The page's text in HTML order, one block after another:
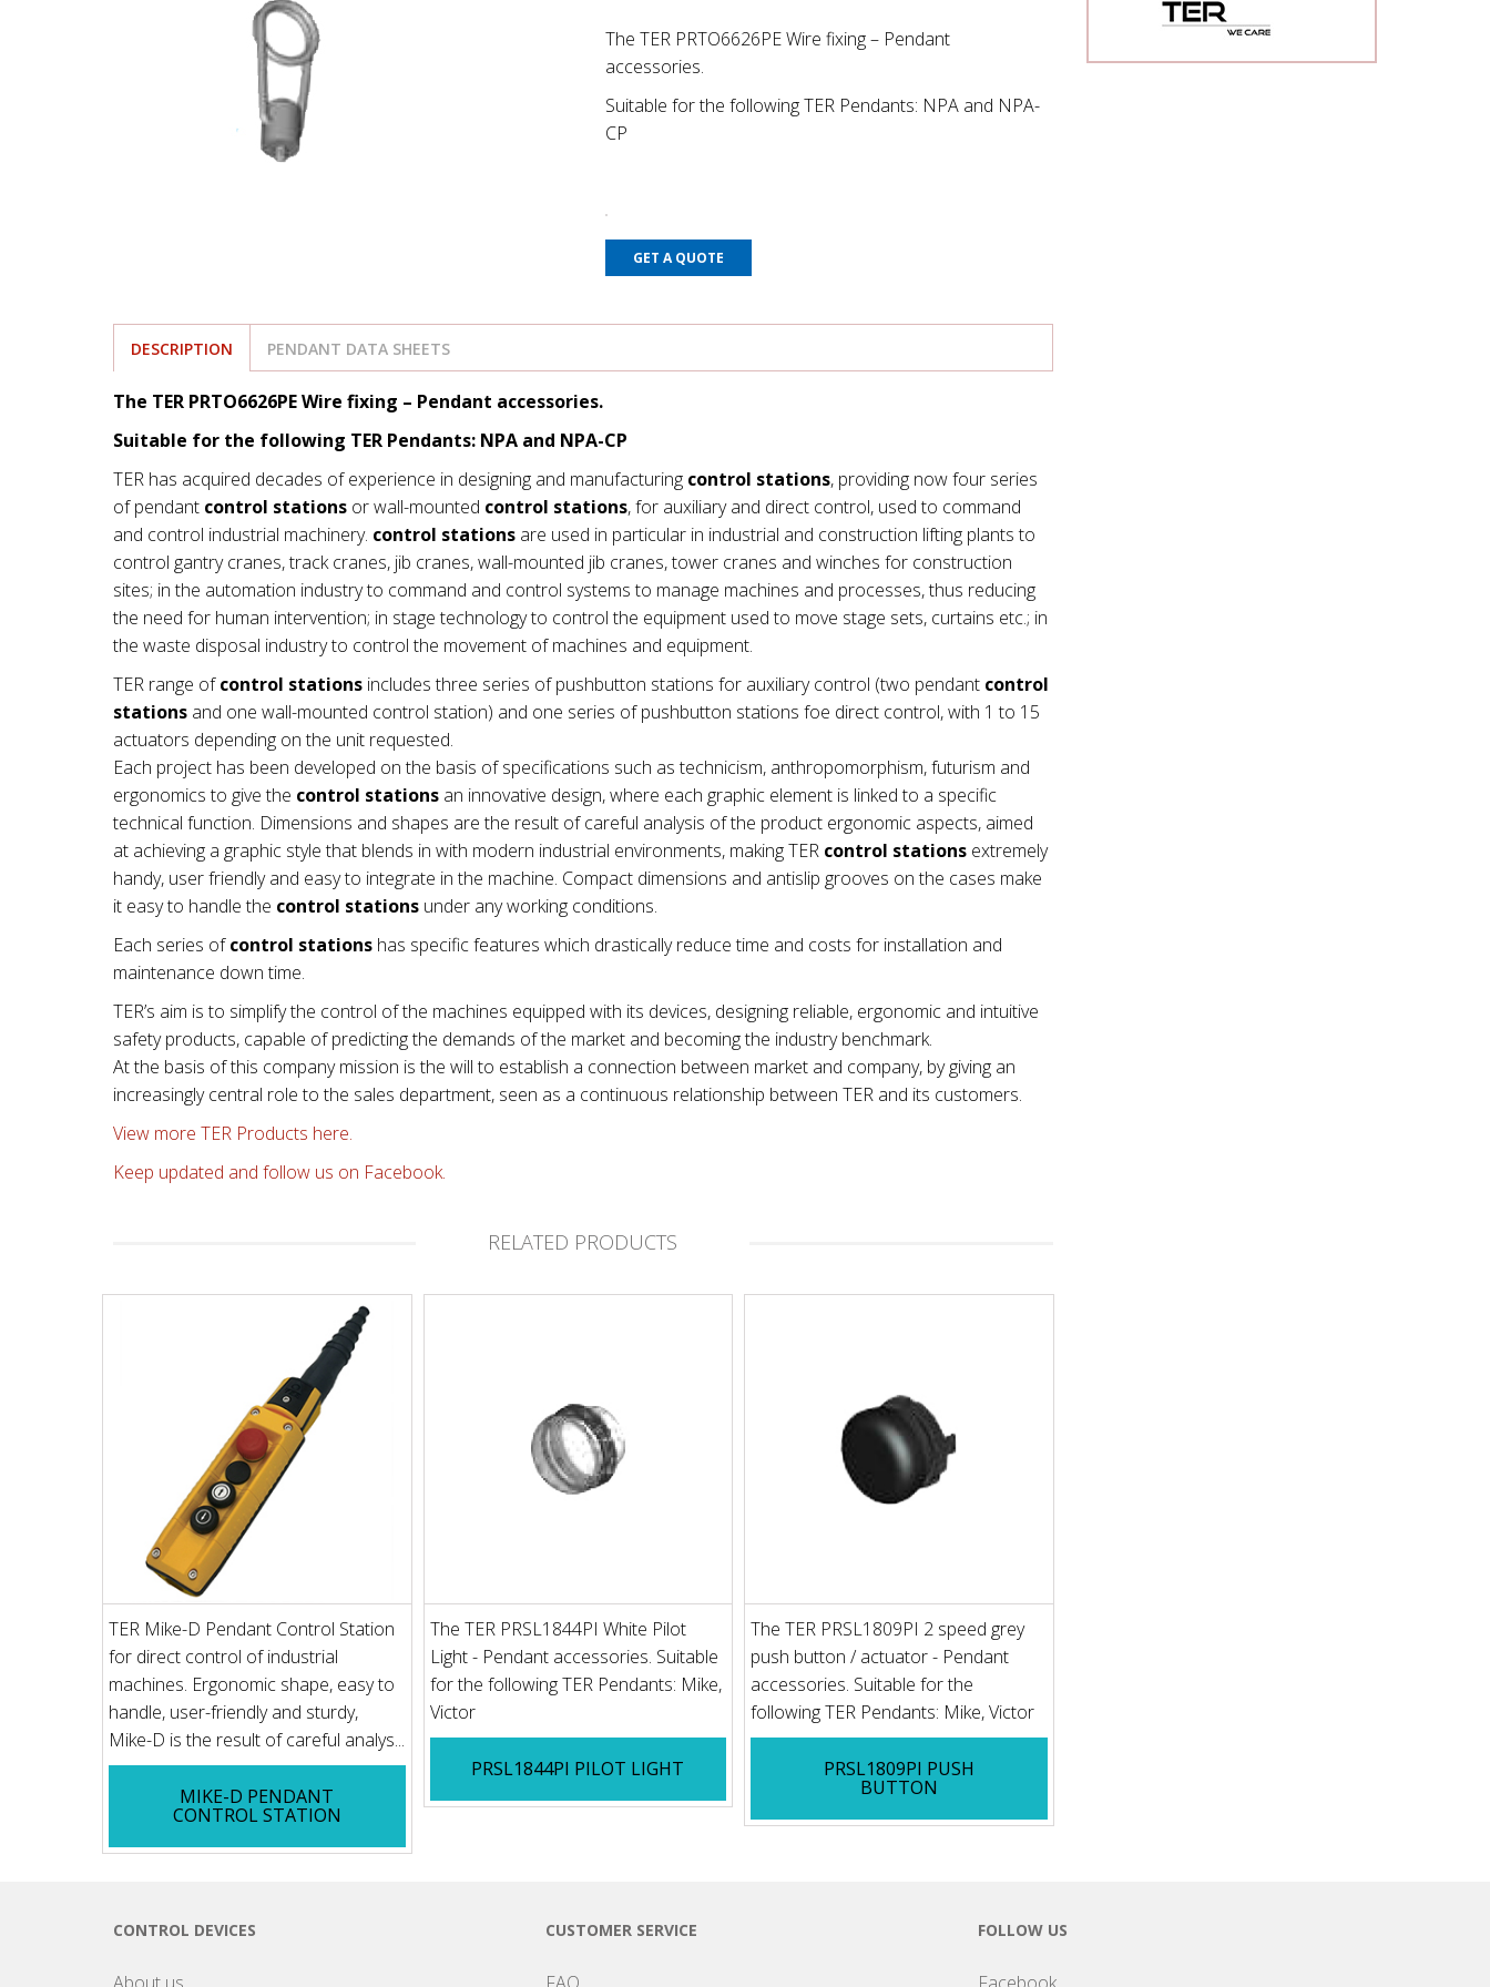
The TER PRTO6626PE Wire fixing – Pendant
accessories.
Suitable for the following TER Pendants: NPA and NPA-
CP
GET A QUOTE
DESCRIPTION PENDANT DATA SHEETS
The TER PRTO6626PE Wire fixing – Pendant accessories.
Suitable for the following TER Pendants: NPA and NPA-CP
TER has acquired decades of experience in designing and manufacturing control stations, providing now four series
of pendant control stations or wall-mounted control stations, for auxiliary and direct control, used to command
and control industrial machinery. control stations are used in particular in industrial and construction lifting plants to
control gantry cranes, track cranes, jib cranes, wall-mounted jib cranes, tower cranes and winches for construction
sites; in the automation industry to command and control systems to manage machines and processes, thus reducing
the need for human intervention; in stage technology to control the equipment used to move stage sets, curtains etc.; in
the waste disposal industry to control the movement of machines and equipment.
TER range ofcontrol stations includes three series of pushbutton stations for auxiliary control (two pendant control
stations and one wall-mounted control station) and one series of pushbutton stations foe direct control, with 1 to 15
actuators depending on the unit requested.
Each project has been developed on the basis of specifications such as technicism, anthropomorphism, futurism and
ergonomics to give the control stations an innovative design, where each graphic element is linked to a specific
technical function. Dimensions and shapes are the result of careful analysis of the product ergonomic aspects, aimed
at achieving a graphic style that blends in with modern industrial environments, making TER control stations extremely
handy, user friendly and easy to integrate in the machine. Compact dimensions and antislip grooves on the cases make
it easy to handle the control stations under any working conditions.
Each series ofcontrol stations has specific features which drastically reduce time and costs for installation and
maintenance down time.
TER’s aim is to simplify the control of the machines equipped with its devices, designing reliable, ergonomic and intuitive
safety products, capable of predicting the demands of the market and becoming the industry benchmark.
At the basis of this company mission is the will to establish a connection between market and company, by giving an
increasingly central role to the sales department, seen as a continuous relationship between TER and its customers.
View more TER Products here.
Keep updated and follow us on Facebook.
RELATED PRODUCTS
TER Mike-D Pendant Control Station
for direct control of industrial
machines. Ergonomic shape, easy to
handle, user-friendly and sturdy,
Mike-D is the result of careful analys...
MIKE-D PENDANT
CONTROL STATION
The TER PRSL1844PI White Pilot
Light - Pendant accessories. Suitable
for the following TER Pendants: Mike,
Victor
PRSL1844PI PILOT LIGHT
The TER PRSL1809PI 2 speed grey
push button / actuator - Pendant
accessories. Suitable for the
following TER Pendants: Mike, Victor
PRSL1809PI PUSH
BUTTON
CONTROL DEVICES
About us
CUSTOMER SERVICE
FAQ
FOLLOW US
Facebook